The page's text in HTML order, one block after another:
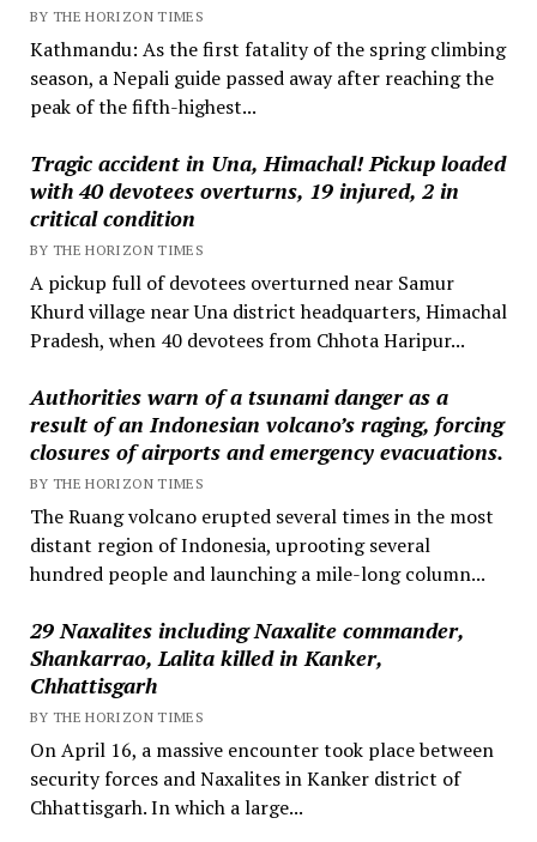
BY THE HORIZON TIMES
Kathmandu: As the first fatality of the spring climbing
season, a Nepali guide passed away after reaching the
peak of the fifth-highest...
Tragic accident in Una, Himachal! Pickup loaded
with 40 devotees overturns, 19 injured, 2 in
critical condition
BY THE HORIZON TIMES
A pickup full of devotees overturned near Samur
Khurd village near Una district headquarters, Himachal
Pradesh, when 40 devotees from Chhota Haripur...
Authorities warn of a tsunami danger as a
result of an Indonesian volcano’s raging, forcing
closures of airports and emergency evacuations.
BY THE HORIZON TIMES
The Ruang volcano erupted several times in the most
distant region of Indonesia, uprooting several
hundred people and launching a mile-long column...
29 Naxalites including Naxalite commander,
Shankarrao, Lalita killed in Kanker,
Chhattisgarh
BY THE HORIZON TIMES
On April 16, a massive encounter took place between
security forces and Naxalites in Kanker district of
Chhattisgarh. In which a large...